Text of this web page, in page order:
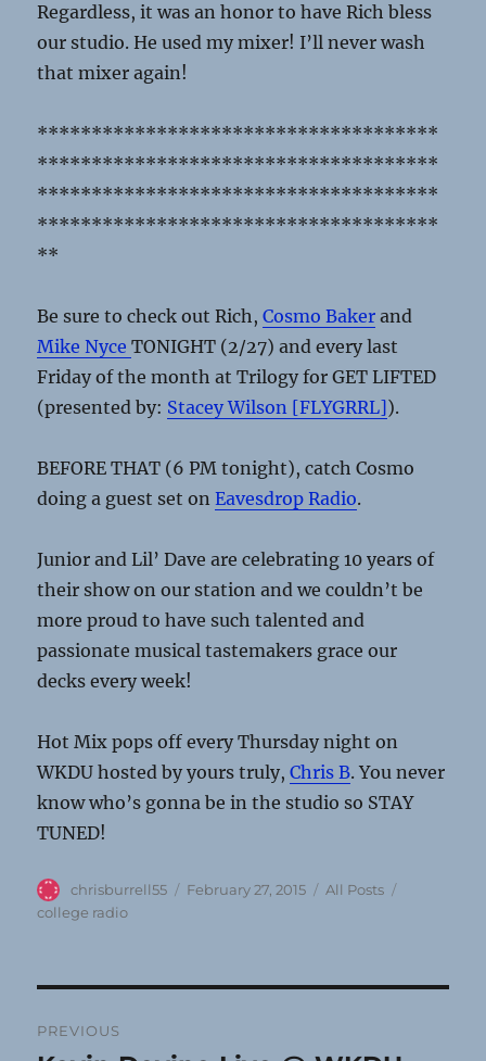
Regardless, it was an honor to have Rich bless
our studio. He used my mixer! I’ll never wash
that mixer again!
*************************************
*************************************
*************************************
*************************************
**
Be sure to check out Rich,Cosmo Baker and
Mike NyceTONIGHT (2/27) and every last
Friday of the month at Trilogy for GET LIFTED
(presented by: Stacey Wilson [FLYGRRL]).
BEFORE THAT (6 PM tonight), catch Cosmo
doing a guest set onEavesdrop Radio.
Junior and Lil’ Dave are celebrating 10 years of
their show on our station and we couldn’t be
more proud to have such talented and
passionate musical tastemakers grace our
decks every week!
Hot Mix pops off every Thursday night on
WKDU hosted by yours truly,Chris B. You never
know who’s gonna be in the studio so STAY
TUNED!
Author
chrisburrell55
Posted
February 27, 2015 Categories
All Posts
college radio
PREVIOUS